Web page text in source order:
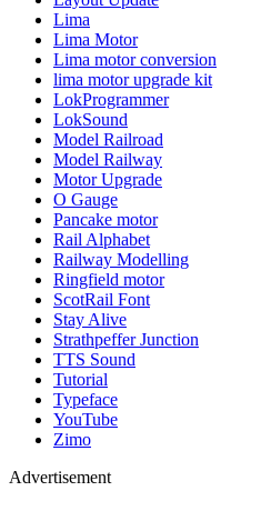
Lima
Lima Motor
Lima motor conversion
lima motor upgrade kit
LokProgrammer
LokSound
Model Railroad
Model Railway
Motor Upgrade
O Gauge
Pancake motor
Rail Alphabet
Railway Modelling
Ringfield motor
ScotRail Font
Stay Alive
Strathpeffer Junction
TTS Sound
Tutorial
Typeface
YouTube
Zimo
Advertisement